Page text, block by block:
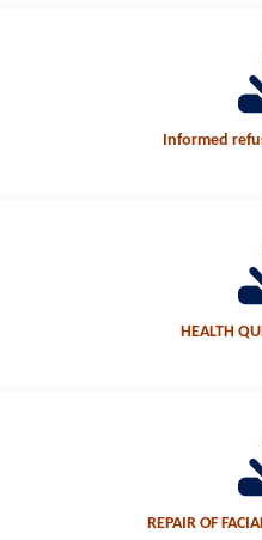
Informed
HEALTH
REPAIR OF